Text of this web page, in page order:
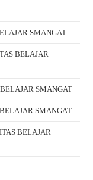
SMANGAT
BELAJAR
SMANGAT
SMANGAT
BELAJAR